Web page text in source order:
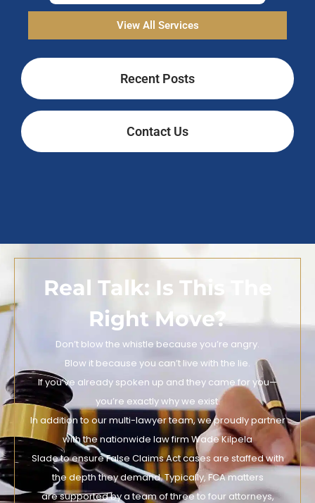
Recent Posts
Contact Us
View All Services
Real Talk: Is This The
Right Move?
Don’t blow the whistle because you’re angry.
Blow it because you can’t live with the lie.
If you’ve already spoken up and they came for you—
you’re exactly why we exist.
In addition to our multi-lawyer team, we proudly partner
with the nationwide law firm Wade Kilpela
Slade to ensure False Claims Act cases are staffed with
the depth they demand. Typically, FCA matters
are supported by a team of three to four attorneys,